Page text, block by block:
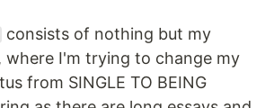
consists of nothing but my
where I'm trying to change my
from SINGLE TO BEING